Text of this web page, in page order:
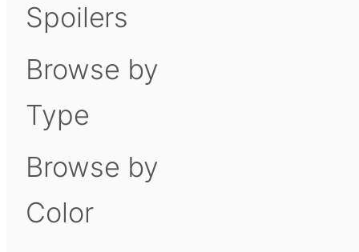
Spoilers
Browse by
Type
Browse by
Color